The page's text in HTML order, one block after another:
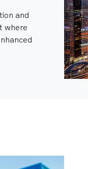
and
where